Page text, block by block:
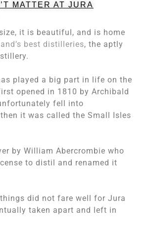
MATTER AT JURA
it is beautiful, and is home
best distilleries, the aptly
played a big part in life on the
opened in 1810 by Archibald
fell into
it was called the Small Isles
by William Abercrombie who
to distil and renamed it
did not fare well for Jura
taken apart and left in